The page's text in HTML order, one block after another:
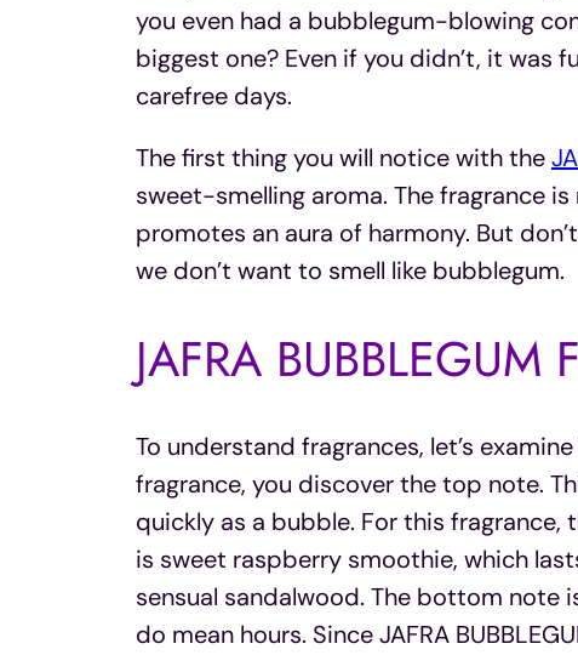
you even had a bubblegum-blowing
biggest one? Even if you didn’t, it was
carefree days.
The first thing you will notice with the
sweet-smelling aroma. The fragrance
promotes an aura of harmony. But
we don’t want to smell like bubblegum.
JAFRA
To understand fragrances, let’s
fragrance, you discover the top note.
quickly as a bubble. For this
is sweet raspberry smoothie, which
sensual sandalwood. The bottom note
do mean hours. Since JAFRA